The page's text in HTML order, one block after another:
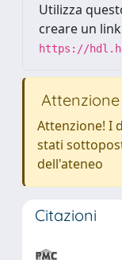
Utilizza
creare un
https://
Attenzione
Attenzione! I
stati
dell'ateneo
Citazioni